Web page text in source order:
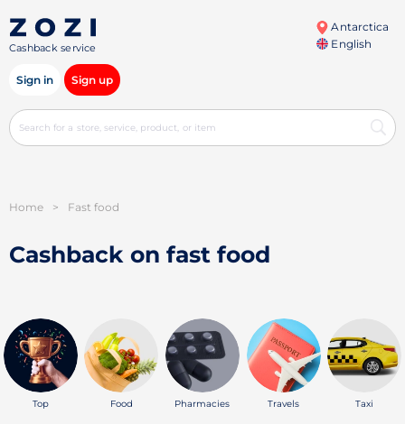
Cashback service
Antarctica
English
Sign in Sign up
Home > Fast food
Cashback on fast food
Top Food Pharmacies Travels Taxi